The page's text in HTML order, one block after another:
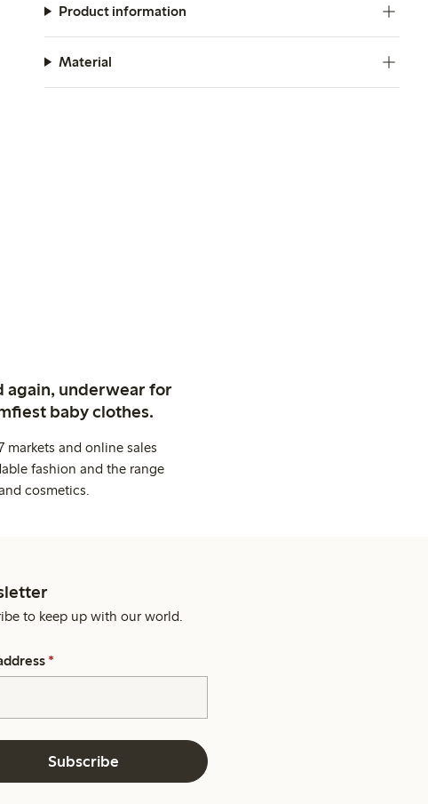
Product information
Material
again, underwear for
baby clothes.
and online sales
fashion and the range
cosmetics.
to keep up with our world.
*
Subscribe